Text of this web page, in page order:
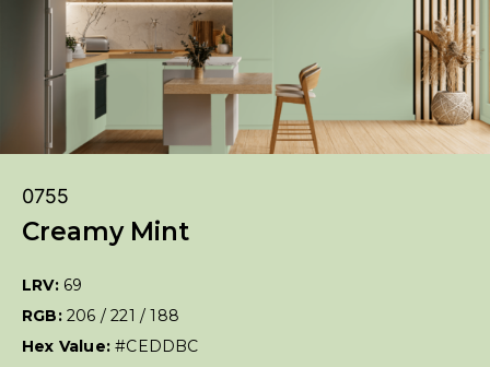
0755
Creamy Mint
LRV: 69
RGB: 206 / 221 / 188
Hex Value:#CEDDBC